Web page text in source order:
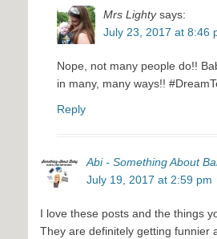
Mrs Lighty says:
July 23, 2017 at 8:46
Nope, not many people do!!
in many, many ways!!
Reply
Abi - Something About
July 19, 2017 at 2:59 pm
I love these posts and the things
They are definitely getting funnier